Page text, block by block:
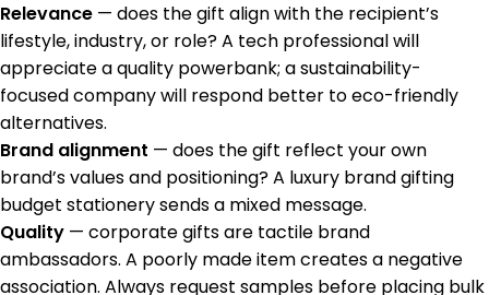
Relevance — does the gift align with the recipient’s
lifestyle, industry, or role? A tech professional will
appreciate a quality powerbank; a sustainability-
focused company will respond better to eco-friendly
alternatives.
Brand alignment — does the gift reflect your own
brand’s values and positioning? A luxury brand gifting
budget stationery sends a mixed message.
Quality — corporate gifts are tactile brand
ambassadors. A poorly made item creates a negative
association. Always request samples before placing bulk